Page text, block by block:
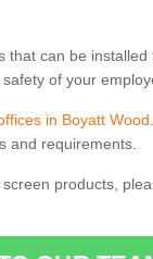
that can be installed
of your
in Boyatt Wood
and requirements.
products,